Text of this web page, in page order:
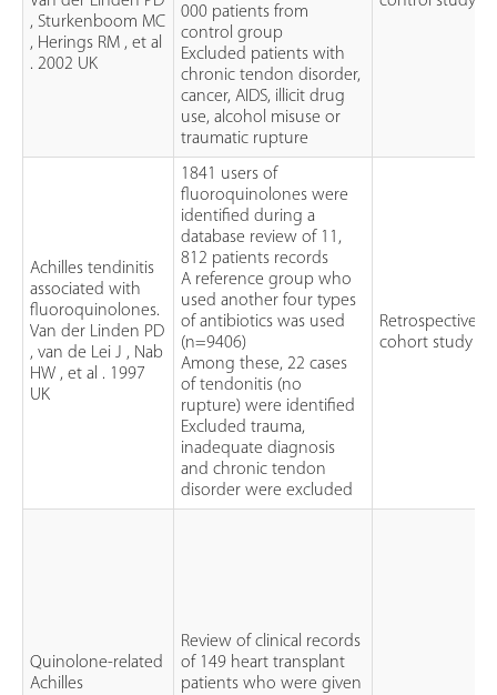
, Sturkenboom MC
, Herings RM , et al
. 2002 UK
000 patients from
control group
Excluded patients with
chronic tendon disorder,
cancer, AIDS, illicit drug
use, alcohol misuse or
traumatic rupture
Achilles tendinitis
associated with
fluoroquinolones.
Van der Linden PD
, van de Lei J , Nab
HW , et al . 1997
UK
1841 users of
fluoroquinolones were
identified during a
database review of 11,
812 patients records
A reference group who
used another four types
of antibiotics was used
(n=9406)
Among these, 22 cases
of tendonitis (no
rupture) were identified
Excluded trauma,
inadequate diagnosis
and chronic tendon
disorder were excluded
Retrospective
cohort study
Quinolone-related
Achilles
Review of clinical records
of 149 heart transplant
patients who were given